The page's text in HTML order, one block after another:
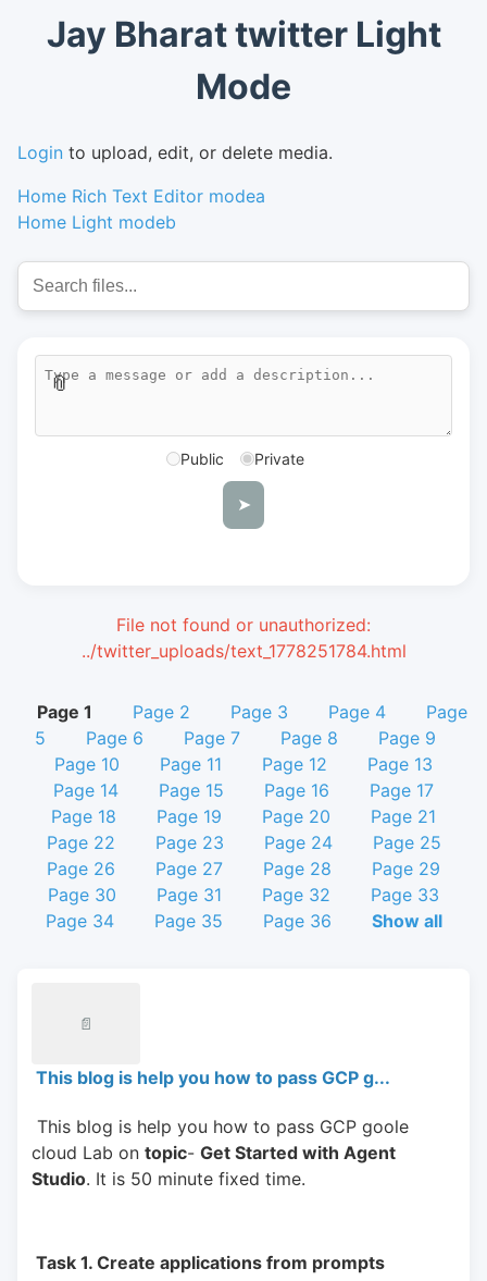
Jay Bharat twitter Light
Mode
Login to upload, edit, or delete media.
Home Rich Text Editor modea
Home Light modeb
📎
Public Private
➤
File not found or unauthorized:
../twitter_uploads/text_1778251784.html
Page 1 Page 2 Page 3 Page 4
Page
5
Page 6 Page 7 Page 8
Page 9
Page 10
Page 11 Page 12
Page 13
Page 14
Page 15 Page 16
Page 17
Page 18
Page 19 Page 20
Page 21
Page 22
Page 23 Page 24
Page 25
Page 26
Page 27 Page 28
Page 29
Page 30
Page 31 Page 32
Page 33
Page 34
Page 35 Page 36 Show all
📄
This blog is help you how to pass GCP g...
This blog is help you how to pass GCP goole
cloud Lab on topic- Get Started with Agent
Studio. It is 50 minute fixed time.
Task 1. Create applications from prompts